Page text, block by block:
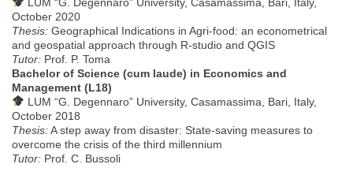
October 2020
Thesis: Geographical Indications in Agri-food: an econometrical
and geospatial approach through R-studio and QGIS
Tutor: Prof. P. Toma
Bachelor of Science (cum laude) in Economics and
Management (L18)
LUM “G. Degennaro” University, Casamassima, Bari, Italy,
October 2018
Thesis:A step away from disaster: State-saving measures to
overcome the crisis of the third millennium
Tutor: Prof. C. Bussoli